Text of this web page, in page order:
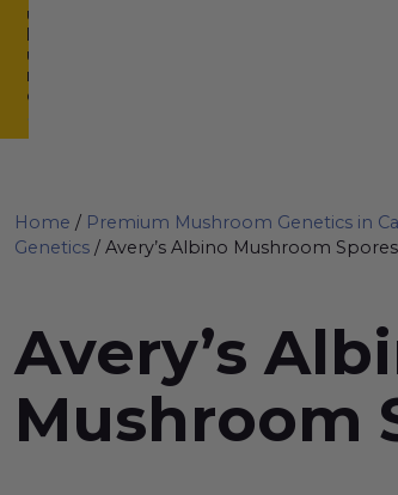
u
lt
u
r
e
Home / Premium Mushroom Genetics in
Genetics / Avery’s Albino Mushroom Spores
Avery’s
Mushroom